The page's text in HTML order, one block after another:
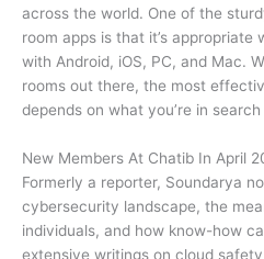
across the world. One of the
room apps is that it’s
with Android, iOS, PC, and Mac.
rooms out there, the most
depends on what you’re in search
New Members At Chatib In April
Formerly a reporter, Soundarya
cybersecurity landscape, the
individuals, and how know-how
extensive writings on cloud